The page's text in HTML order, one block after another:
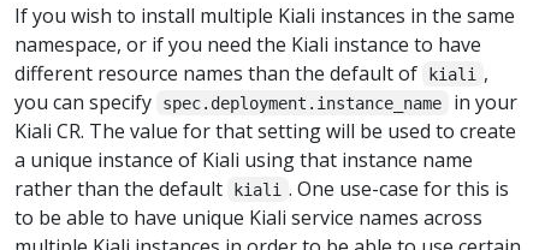
If you wish to install multiple Kiali instances in the same
namespace, or if you need the Kiali instance to have
different resource names than the default of
kiali
,
you can specify
spec.deployment.instance_name
in your
Kiali CR. The value for that setting will be used to create
a unique instance of Kiali using that instance name
rather than the default
kiali . One use-case for this is
to be able to have unique Kiali service names across